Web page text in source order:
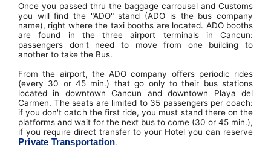
Once you passed thru the baggage carrousel and Customs
you will find the "ADO" stand (ADO is the bus company
name), right where the taxi booths are located. ADO booths
are found in the three airport terminals in Cancun:
passengers don't need to move from one building to
another to take the Bus.
From the airport, the ADO company offers periodic rides
(every 30 or 45 min.) that go only to their bus stations
located in downtown Cancun and downtown Playa del
Carmen. The seats are limited to 35 passengers per coach:
if you don't catch the first ride, you must stand there on the
platforms and wait for the next bus to come (30 or 45 min.),
if you require direct transfer to your Hotel you can reserve
Private Transportation.